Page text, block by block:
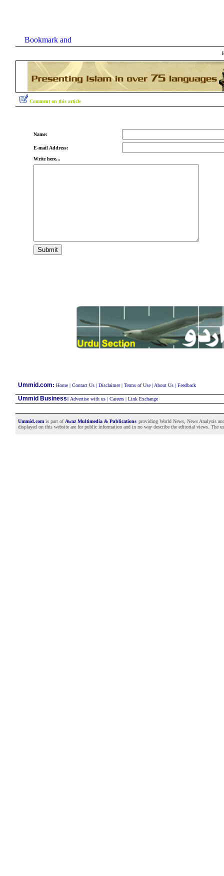
Comment on this article
Name:
E-mail Address:
Write here...
Ummid.com: Home| Contact Us| Disclaimer| Terms of Use| About Us| Feedback
Ummid Business: Advertise with us| Careers| Link Exchange
Ummid.comis part of Awaz Multimedia & Publications providing World News, News Analysis
displayed on this website are for public information and in no way describe the editorial views. The